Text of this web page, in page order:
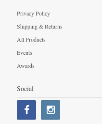
Privacy Policy
Shipping & Returns
All Products
Events
Awards
Social